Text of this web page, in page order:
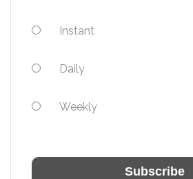
Instant
Daily
Weekly